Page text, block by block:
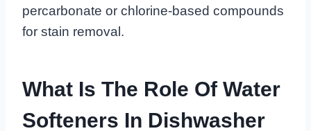
percarbonate or chlorine-based compounds
for stain removal.
What Is The Role Of Water
Softeners In Dishwasher